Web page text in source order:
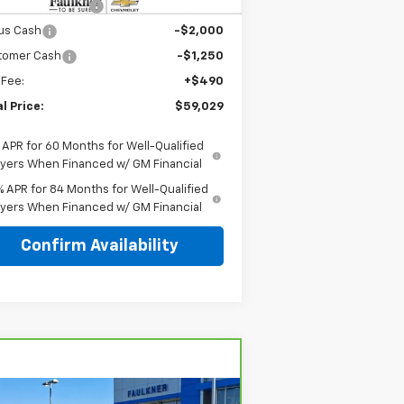
SPECIAL
Cash -$2,000
Cash -$1,250
+$490
Price: $59,029
APR for 60 Months for Well-Qualified
When Financed w/ GM Financial
APR for 84 Months for Well-Qualified
When Financed w/ GM Financial
Confirm Availability
Compare Vehicle